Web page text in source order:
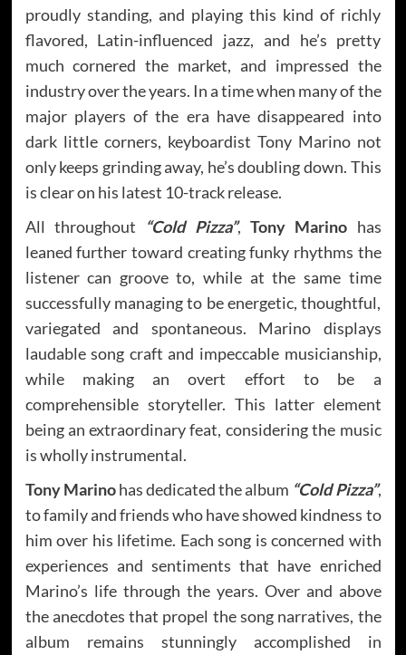
proudly standing, and playing this kind of richly
flavored, Latin-influenced jazz, and he’s pretty
much cornered the market, and impressed the
industry over the years. In a time when many of the
major players of the era have disappeared into
dark little corners, keyboardist Tony Marino not
only keeps grinding away, he’s doubling down. This
is clear on his latest 10-track release.
All throughout
“Cold Pizza”, Tony Marino has
leaned further toward creating funky rhythms the
listener can groove to, while at the same time
successfully managing to be energetic, thoughtful,
variegated and spontaneous. Marino displays
laudable song craft and impeccable musicianship,
while making an overt effort to be a
comprehensible storyteller. This latter element
being an extraordinary feat, considering the music
is wholly instrumental.
Tony Marinohas dedicated the album “Cold Pizza”,
to family and friends who have showed kindness to
him over his lifetime. Each song is concerned with
experiences and sentiments that have enriched
Marino’s life through the years. Over and above
the anecdotes that propel the song narratives, the
album remains stunningly accomplished in